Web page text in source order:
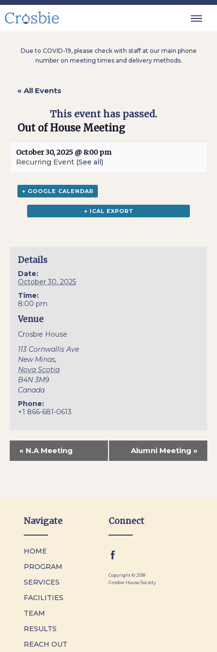
Due to COVID-19, please check with staff at our main phone
number on meeting times and delivery methods.
« All Events
This event has passed.
Out of House Meeting
October 30, 2025 @ 8:00 pm
Recurring Event (See all)
+ GOOGLE CALENDAR
+ ICAL EXPORT
Details
Date:
October 30, 2025
Time:
8:00 pm
Venue
Crosbie House
113 Cornwallis Ave
New Minas,
Nova Scotia
B4N 3M9
Canada
Phone:
+1 866-681-0613
« N.A Meeting Alumni Meeting »
Navigate
HOME
PROGRAM
SERVICES
FACILITIES
TEAM
RESULTS
REACH OUT
Connect
Copyright © 2018
Crosbie House Society